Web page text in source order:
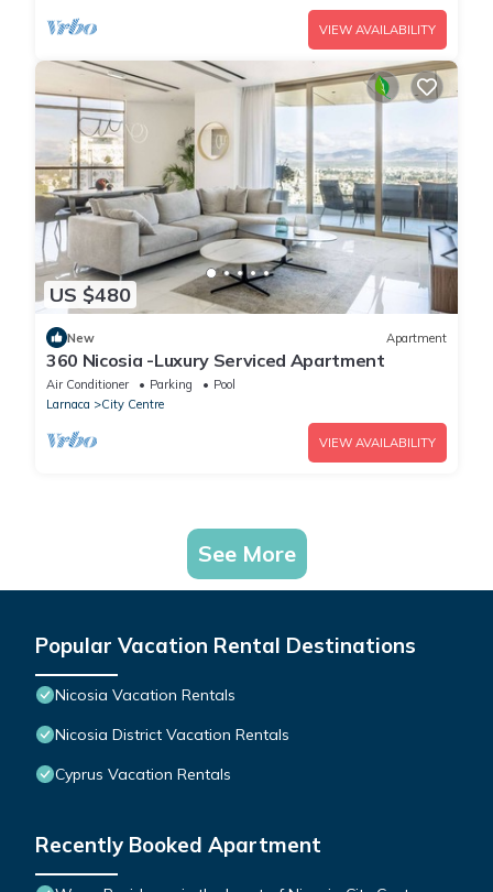
VIEW AVAILABILITY
US $480
New Apartment
360 Nicosia -Luxury Serviced Apartment
Air Conditioner Parking
Pool
Larnaca
City Centre
VIEW AVAILABILITY
See More
Popular Vacation Rental Destinations
Nicosia Vacation Rentals
Nicosia District Vacation Rentals
Cyprus Vacation Rentals
Recently Booked Apartment